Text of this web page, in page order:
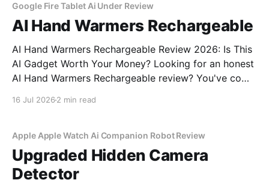
Google Fire Tablet Ai Under Review
AI Hand Warmers Rechargeable
AI Hand Warmers Rechargeable Review 2026: Is This
AI Gadget Worth Your Money? Looking for an honest
AI Hand Warmers Rechargeable review? You've come
16 Jul 2026 2 min read
Apple Apple Watch Ai Companion Robot Review
Upgraded Hidden Camera
Detector